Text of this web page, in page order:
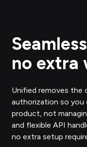
no extra
Unified removes
authorization so you
product, not
and flexible API
no extra setup